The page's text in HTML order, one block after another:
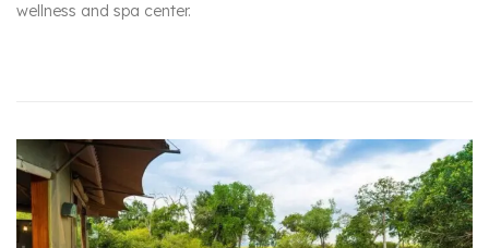
wellness and spa center.